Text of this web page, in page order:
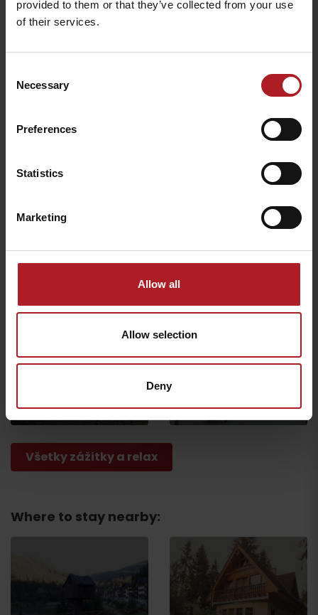
provided to them or that they’ve collected from your use
of their services.
Selection
Necessary
Preferences
Statistics
Marketing
Allow all
Allow selection
Deny
Ružomberok
In the track of Andrej
Hlinku
Taxi Tatra
Ružomberok
Ružomberok
Všetky zážitky a relax
Where to stay nearby:
Departure